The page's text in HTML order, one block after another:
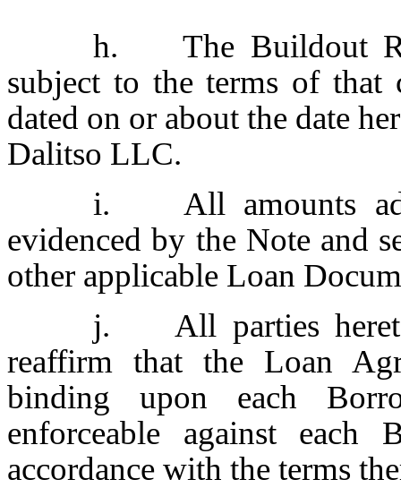
h. The Buildout
subject to the terms of that
dated on or about the date
Dalitso LLC.
i. All amounts
evidenced by the Note and
other applicable Loan
j. All parties
reaffirm that the Loan
binding upon each
enforceable against each
accordance with the terms